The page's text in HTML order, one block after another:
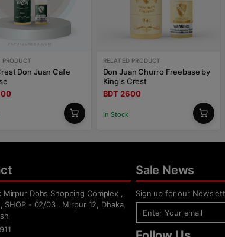
PRODUCT
Don Juan Cafe
RELATED PRODUCT
Don Juan Churro Freebase by
King's Crest
BDT 2600
In Stock
Mirpur Dohs Shopping Complex ,
SHOP - 02/03 . Mirpur 12, Dhaka,
Sale News
Sign up for our